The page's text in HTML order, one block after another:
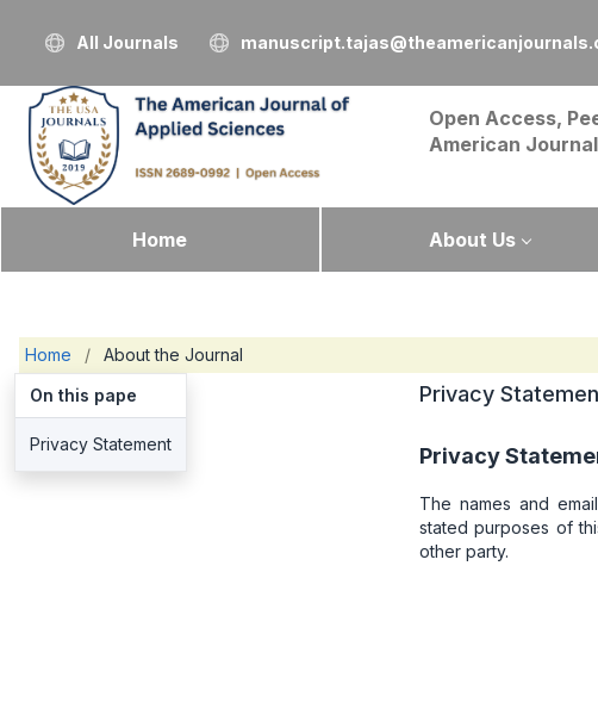
All Journals
Open Access,
American Journal
Home About Us
Home /
About the Journal
On this pape
Privacy Statement
Privacy
Privacy
The names and
stated purposes of
other party.